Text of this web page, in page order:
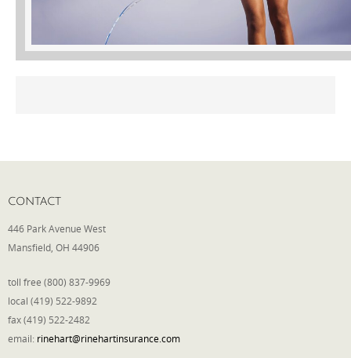
Type of Insurance/Comments
CONTACT
446 Park Avenue West
Mansfield, OH 44906
toll free (800) 837-9969
local (419) 522-9892
fax (419) 522-2482
email: rinehart@rinehartinsurance.com